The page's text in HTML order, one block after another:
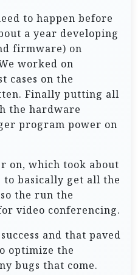
to happen before
a year developing
firmware) on
worked on
cases on the
Finally putting all
the hardware
program power on
on, which took about
to basically get all the
the run the
video conferencing.
and that paved
optimize the
bugs that come.